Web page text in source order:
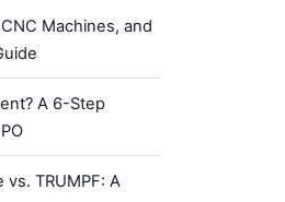
Machines, and
A 6-Step
TRUMPF: A